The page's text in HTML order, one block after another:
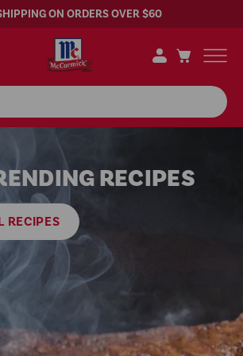
ON ORDERS OVER $60
RECIPES
RECIPES